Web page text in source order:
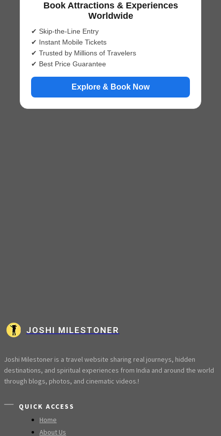
Book Attractions & Experiences
Worldwide
✔ Skip-the-Line Entry
✔ Instant Mobile Tickets
✔ Trusted by Millions of Travelers
✔ Best Price Guarantee
Explore & Book Now
JOSHI MILESTONER
Joshi Milestoner is a travel website sharing real journeys, hidden
destinations, and spiritual experiences from India and around the world
through blogs, photos, and cinematic videos.!
QUICK ACCESS
Home
About Us